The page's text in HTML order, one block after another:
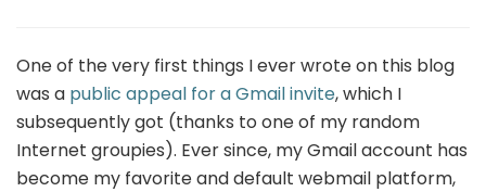
to
Gmail
(or
maybe
just
Gchat?)
One of the very first things I ever wrote on this blog
was a public appeal for a Gmail invite, which I
subsequently got (thanks to one of my random
Internet groupies). Ever since, my Gmail account has
become my favorite and default webmail platform,